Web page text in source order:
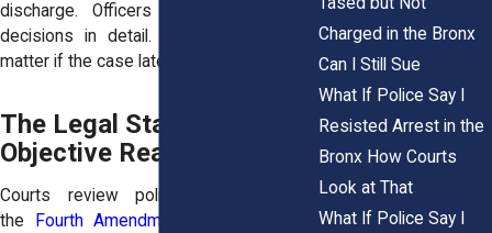
discharge. Officers must explain their
decisions in detail. Those explanations
matter if the case later reaches court.
The Legal Standard:
Objective Reasonableness
Courts review police conduct under
the
Fourth Amendment
Charged in the Bronx
Can I Still Sue
What If Police Say I
Resisted Arrest in the
Bronx How Courts
Look at That
What If Police Say I